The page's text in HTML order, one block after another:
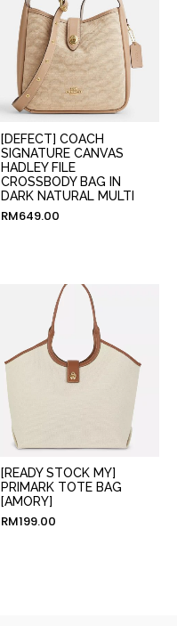
[DEFECT] COACH
SIGNATURE CANVAS
HADLEY FILE
CROSSBODY BAG IN
DARK NATURAL MULTI
RM649.00
[READY STOCK MY]
PRIMARK TOTE BAG
[AMORY]
RM199.00